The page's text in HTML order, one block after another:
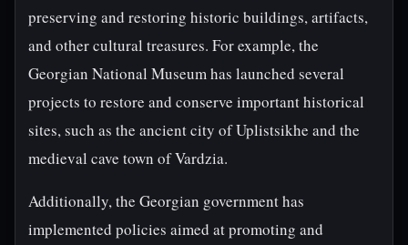
preserving and restoring historic buildings, artifacts,
and other cultural treasures. For example, the
Georgian National Museum has launched several
projects to restore and conserve important historical
sites, such as the ancient city of Uplistsikhe and the
medieval cave town of Vardzia.
Additionally, the Georgian government has
implemented policies aimed at promoting and